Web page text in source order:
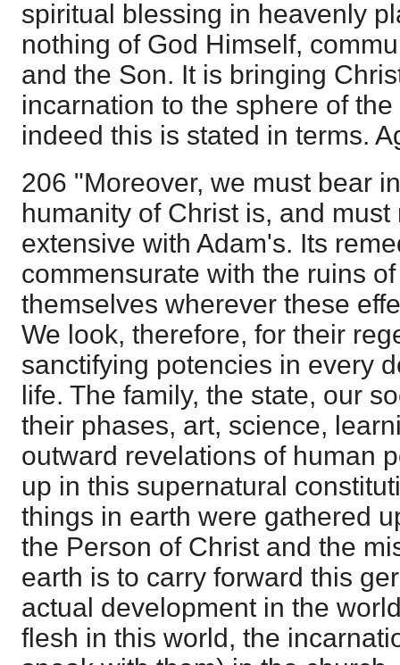
spiritual blessing in heavenly
nothing of God Himself,
and the Son. It is bringing
incarnation to the sphere of
indeed this is stated in terms.
206 "Moreover, we must bear
humanity of Christ is, and
extensive with Adam's. Its
commensurate with the ruins
themselves wherever these
We look, therefore, for their
sanctifying potencies in every
life. The family, the state, our
their phases, art, science,
outward revelations of human
up in this supernatural
things in earth were gathered
the Person of Christ and the
earth is to carry forward this
actual development in the
flesh in this world, the